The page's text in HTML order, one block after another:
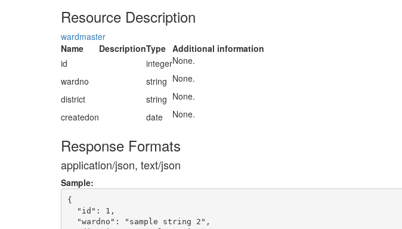
Resource Description
wardmaster
Name
DescriptionType Additional information
id
integerNone.
wardno
string None.
district
string None.
createdon
date None.
Response Formats
application/json, text/json
Sample:
{
  "id": 1,
  "wardno": "sample string 2",